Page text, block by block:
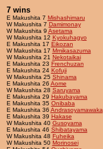
7 wins
E Makushita 7 Mishashimaru
W Makushita 7 Damimonay
W Makushita 9 Asetama
W Makushita 12 Kyokuhagyo
E Makushita 17 Eikozan
W Makushita 17 Mmikasazuma
W Makushita 21 Nekotaikai
E Makushita 23 Frenchuzan
E Makushita 24 Kofuji
W Makushita 25 Shinama
E Makushita 26 Aome
W Makushita 28 Saruyama
E Makushita 29 Hakubayama
E Makushita 35 Onibaba
E Makushita 36 Andrasoyamawaka
E Makushita 39 Hakase
W Makushita 40 Gusoyama
E Makushita 46 Shibatayama
W Makushita 48 Fuheika
W Makushita 50 Morinosei